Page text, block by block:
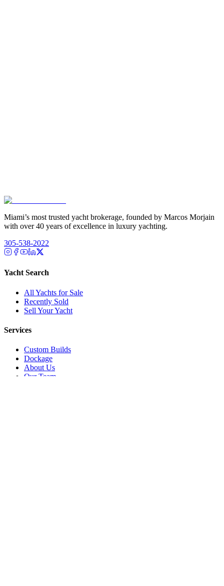
Miami’s most trusted yacht brokerage, founded by Marcos Morjain
with over 40 years of excellence in luxury yachting.
305-538-2022
Yacht Search
All Yachts for Sale
Recently Sold
Sell Your Yacht
Services
Custom Builds
Dockage
About Us
Our Team